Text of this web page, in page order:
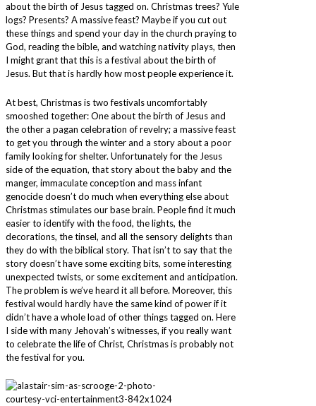
about the birth of Jesus tagged on. Christmas trees? Yule
logs? Presents? A massive feast? Maybe if you cut out
these things and spend your day in the church praying to
God, reading the bible, and watching nativity plays, then
I might grant that this is a festival about the birth of
Jesus. But that is hardly how most people experience it.
At best, Christmas is two festivals uncomfortably
smooshed together: One about the birth of Jesus and
the other a pagan celebration of revelry; a massive feast
to get you through the winter and a story about a poor
family looking for shelter. Unfortunately for the Jesus
side of the equation, that story about the baby and the
manger, immaculate conception and mass infant
genocide doesn’t do much when everything else about
Christmas stimulates our base brain. People find it much
easier to identify with the food, the lights, the
decorations, the tinsel, and all the sensory delights than
they do with the biblical story. That isn’t to say that the
story doesn’t have some exciting bits, some interesting
unexpected twists, or some excitement and anticipation.
The problem is we’ve heard it all before. Moreover, this
festival would hardly have the same kind of power if it
didn’t have a whole load of other things tagged on. Here
I side with many Jehovah’s witnesses, if you really want
to celebrate the life of Christ, Christmas is probably not
the festival for you.